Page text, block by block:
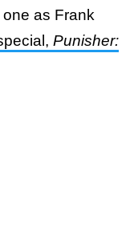
as Frank
Punisher: